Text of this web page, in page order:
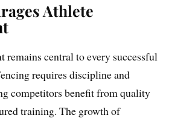
Athlete
remains central to every successful
requires discipline and
competitors benefit from quality
training. The growth of